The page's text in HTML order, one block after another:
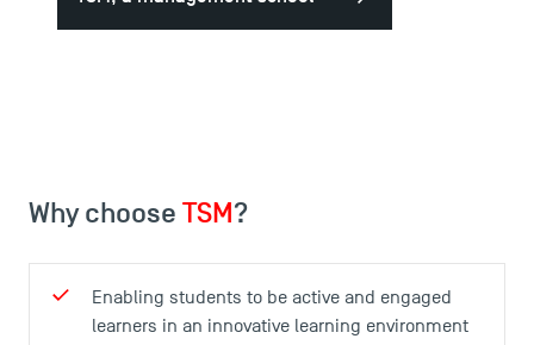
Why choose TSM?
Enabling students to be active and engaged
learners in an innovative learning environment